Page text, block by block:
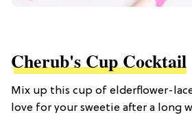
Cherub's Cup Cocktail
Mix up this cup of elderflower-
love for your sweetie after a long